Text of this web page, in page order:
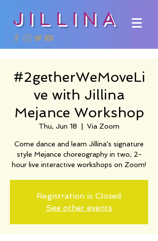
JILLINA
#2getherWeMoveLi
ve with Jillina
Mejance Workshop
Thu, Jun 18 Via Zoom
Come dance and learn Jillina's signature
style Mejance choreography in two, 2-
hour live interactive workshops on Zoom!
Registration is Closed
See other events